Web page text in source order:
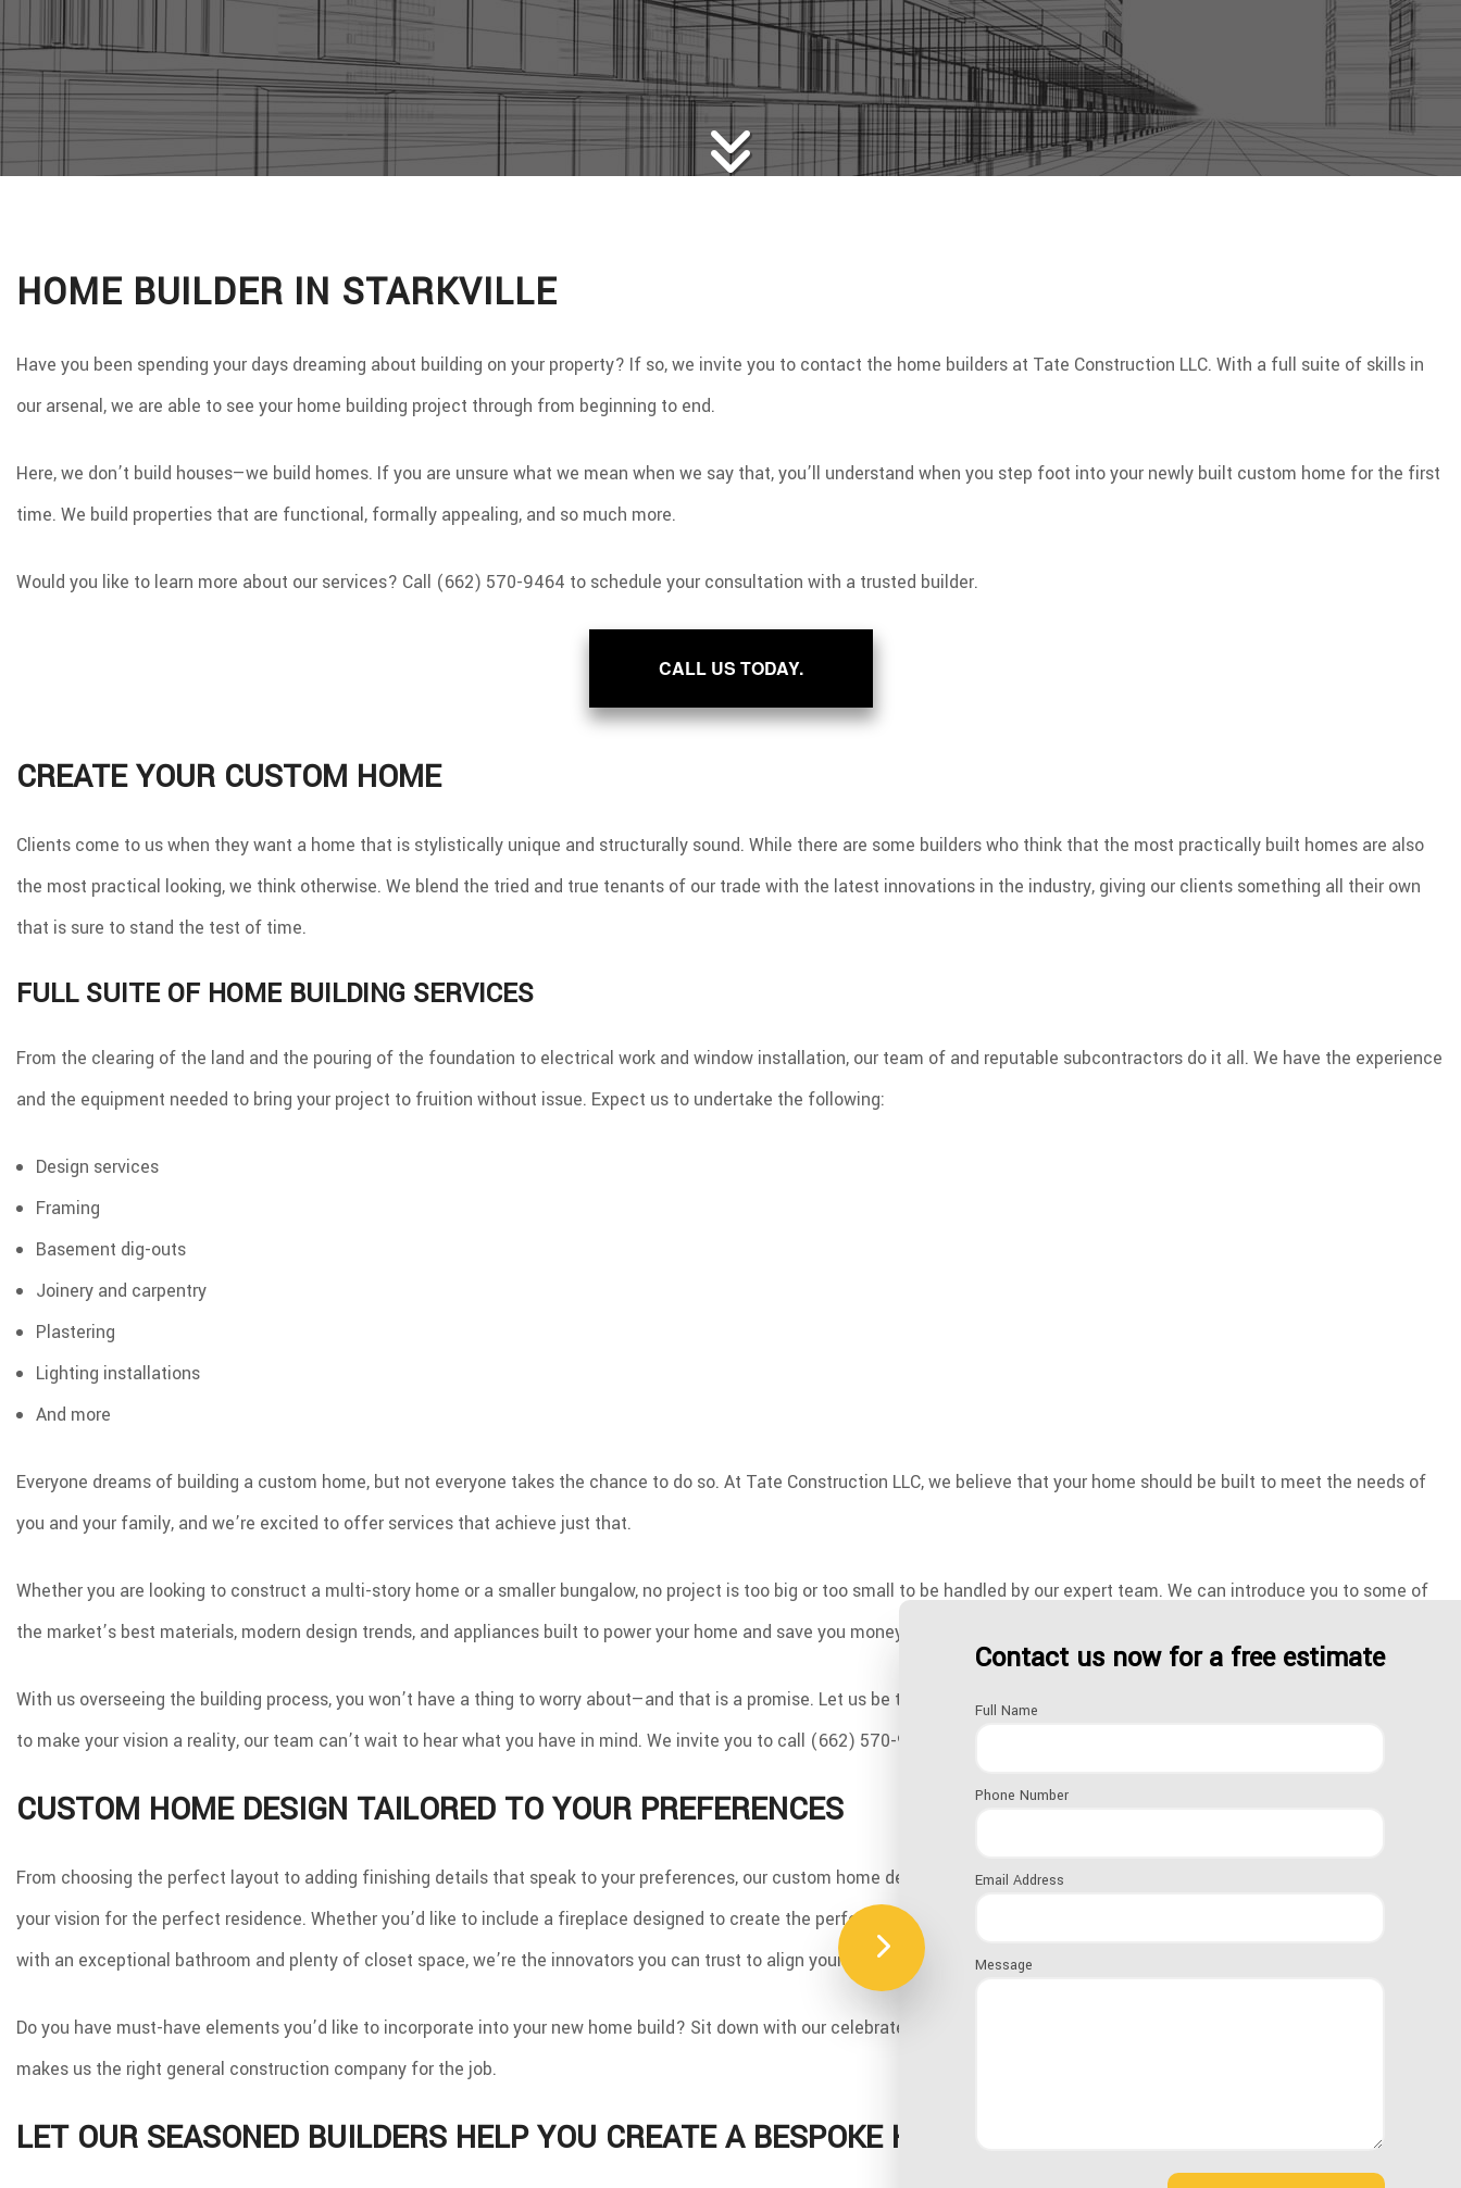
WOOD FLOORING
HOME BUILDER IN STARKVILLE
Have you been spending your days dreaming about building on your property? If so, we invite you to contact the home builders at Tate Construction LLC. With a full suite of skills in
our arsenal, we are able to see your home building project through from beginning to end.
Here, we don’t build houses—we build homes. If you are unsure what we mean when we say that, you’ll understand when you step foot into your newly built custom home for the first
time. We build properties that are functional, formally appealing, and so much more.
Would you like to learn more about our services? Call (662) 570-9464 to schedule your consultation with a trusted builder.
CALL US TODAY.
CREATE YOUR CUSTOM HOME
Clients come to us when they want a home that is stylistically unique and structurally sound. While there are some builders who think that the most practically built homes are also
the most practical looking, we think otherwise. We blend the tried and true tenants of our trade with the latest innovations in the industry, giving our clients something all their own
that is sure to stand the test of time.
FULL SUITE OF HOME BUILDING SERVICES
From the clearing of the land and the pouring of the foundation to electrical work and window installation, our team of and reputable subcontractors do it all. We have the experience
and the equipment needed to bring your project to fruition without issue. Expect us to undertake the following:
Design services
Framing
Basement dig-outs
Joinery and carpentry
Plastering
Lighting installations
And more
Everyone dreams of building a custom home, but not everyone takes the chance to do so. At Tate Construction LLC, we believe that your home should be built to meet the needs of
you and your family, and we’re excited to offer services that achieve just that.
Whether you are looking to construct a multi-story home or a smaller bungalow, no project is too big or too small to be handled by our expert team. We can introduce you to some of
the market’s best materials, modern design trends, and appliances built to power your home and save you money.
With us overseeing the building process, you won’t have a thing to worry about—and that is a promise. Let us be the ones to take your dreams and make them a reality. If you’re ready
to make your vision a reality, our team can’t wait to hear what you have in mind. We invite you to call (662) 570-9464 and schedule a consultation at your earliest convenience.
CUSTOM HOME DESIGN TAILORED TO YOUR PREFERENCES
From choosing the perfect layout to adding finishing details that speak to your preferences, our custom home design services are personalized to suit your goals and breathe life into
your vision for the perfect residence. Whether you’d like to include a fireplace designed to create the perfect ambiance, or you’re looking to create a one-of-a-kind main bedroom
with an exceptional bathroom and plenty of closet space, we’re the innovators you can trust to align your ideas with a home design plan that checks off all your boxes.
Do you have must-have elements you’d like to incorporate into your new home build? Sit down with our celebrated design team to discuss the details and learn more about what
makes us the right general construction company for the job.
LET OUR SEASONED BUILDERS HELP YOU CREATE A BESPOKE KITCHEN
Contact us now for a free estimate
Full Name
Phone Number
Email Address
Message